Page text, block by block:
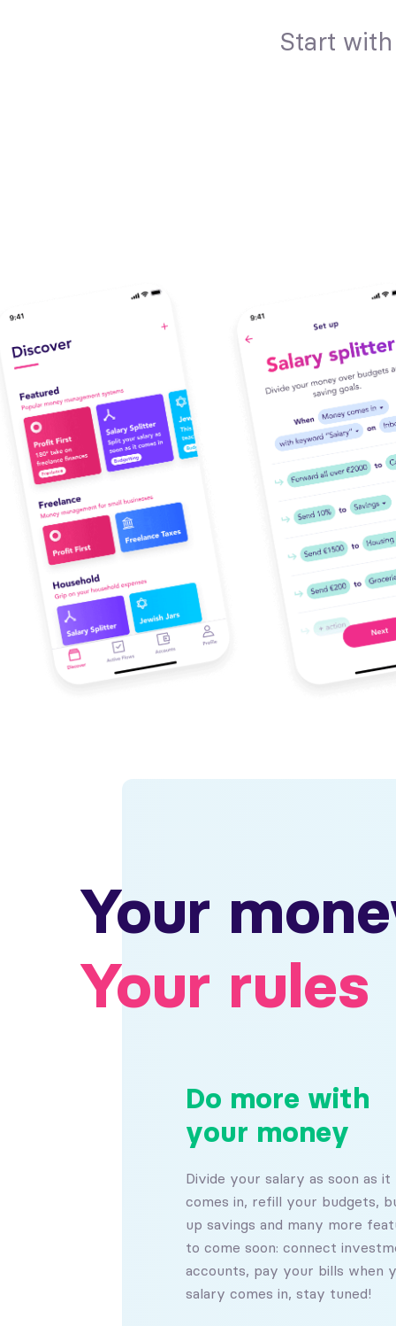
Start
Your
Your rules
Do more with
your money
Divide your salary as soon as it
comes in, refill your budgets,
up savings and many more
to come soon: connect
accounts, pay your bills when
salary comes in, stay tuned!